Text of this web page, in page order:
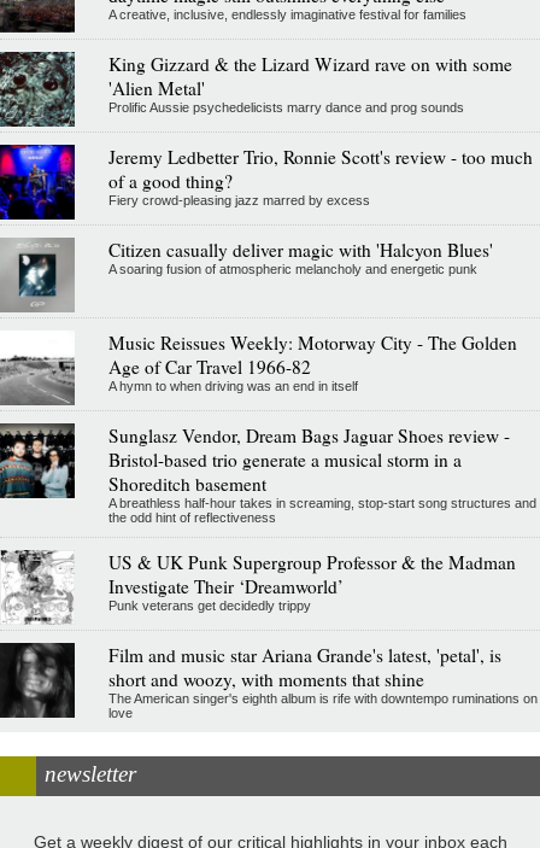
A creative, inclusive, endlessly imaginative festival for families
King Gizzard & the Lizard Wizard rave on with some
'Alien Metal'
Prolific Aussie psychedelicists marry dance and prog sounds
Jeremy Ledbetter Trio, Ronnie Scott's review - too much
of a good thing?
Fiery crowd-pleasing jazz marred by excess
Citizen casually deliver magic with 'Halcyon Blues'
A soaring fusion of atmospheric melancholy and energetic punk
Music Reissues Weekly: Motorway City - The Golden
Age of Car Travel 1966-82
A hymn to when driving was an end in itself
Sunglasz Vendor, Dream Bags Jaguar Shoes review -
Bristol-based trio generate a musical storm in a
Shoreditch basement
A breathless half-hour takes in screaming, stop-start song structures and
the odd hint of reflectiveness
US & UK Punk Supergroup Professor & the Madman
Investigate Their ‘Dreamworld’
Punk veterans get decidedly trippy
Film and music star Ariana Grande's latest, 'petal', is
short and woozy, with moments that shine
The American singer's eighth album is rife with downtempo ruminations on
love
newsletter
Get a weekly digest of our critical highlights in your inbox each